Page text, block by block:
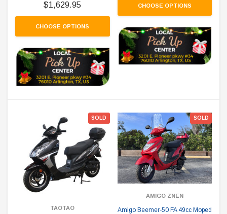
$1,629.95
CHOOSE OPTIONS
CHOOSE OPTIONS
SOLD
TAOTAO
SOLD
AMIGO ZNEN
Amigo Beemer-50 FA 49cc Moped